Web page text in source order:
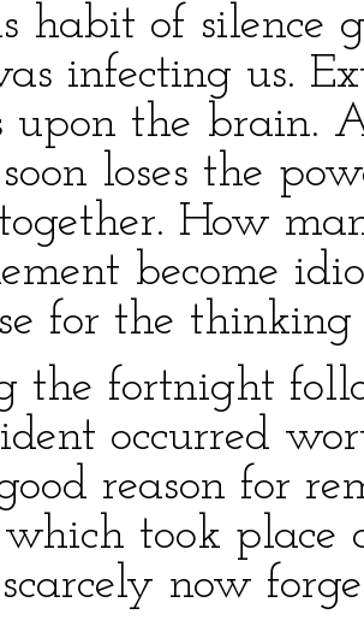
habit of silence
infecting us.
upon the brain.
loses the
How
become
for the
the fortnight
occurred
reason for
took
now